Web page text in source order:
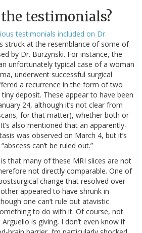
testimonials?
testimonials included on Dr.
struck at the resemblance of some of
by Dr. Burzynski. For instance, the
unfortunately typical case of a woman
underwent successful surgical
a recurrence in the form of two
deposit. These appear to have been
24, although it’s not clear from
for that matter), whether both or
also mentioned that an apparently-
was observed on March 4, but it’s
can’t be ruled out.”
that many of these MRI slices are not
not directly comparable. One of
change that resolved over
appeared to have shrunk in
one can’t rule out atavistic
to do with it. Of course, not
is giving, I don’t even know if